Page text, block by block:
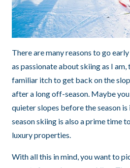
There are many reasons to go
as passionate about skiing as I am,
familiar itch to get back on the
after a long off-season. Maybe
quieter slopes before the season is
season skiing is also a prime time
luxury properties.
With all this in mind, you want to